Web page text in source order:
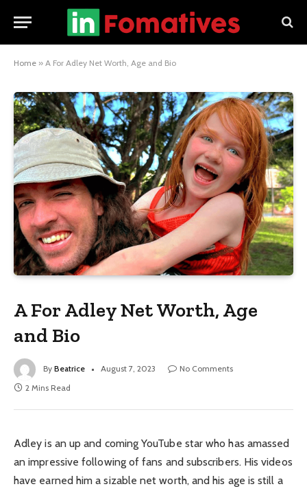
Home » A For Adley Net Worth, Age and Bio
A For Adley Net Worth, Age
and Bio
By Beatrice August 7, 2023
No Comments
2 Mins Read
Adley is an up and coming YouTube star who has amassed
an impressive following of fans and subscribers. His videos
have earned him a sizable net worth, and his age is still a